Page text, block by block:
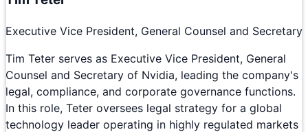
Executive Vice President, General Counsel and Secretary
Tim Teter serves as Executive Vice President, General
Counsel and Secretary of Nvidia, leading the company's
legal, compliance, and corporate governance functions.
In this role, Teter oversees legal strategy for a global
technology leader operating in highly regulated markets